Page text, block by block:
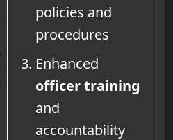
policies and
procedures
Enhanced
officer training
and
accountability